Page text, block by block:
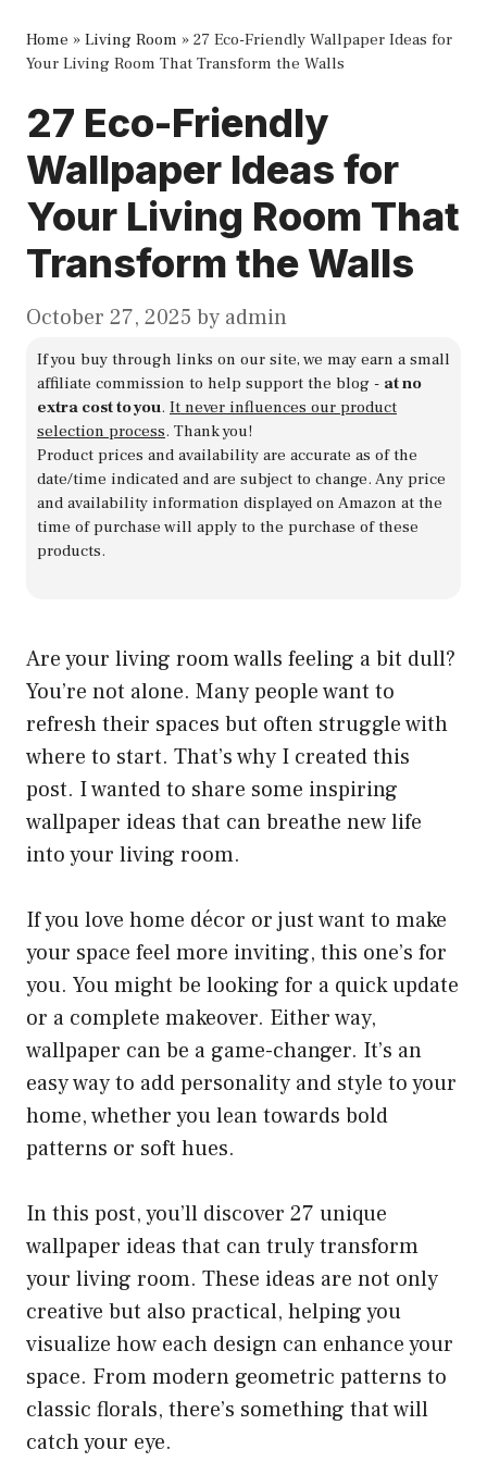
Home » Living Room » 27 Eco-Friendly Wallpaper Ideas for
Your Living Room That Transform the Walls
27 Eco-Friendly
Wallpaper Ideas for
Your Living Room That
Transform the Walls
October 27, 2025 by admin
If you buy through links on our site, we may earn a small
affiliate commission to help support the blog - at no
extra cost to you. It never influences our product
selection process. Thank you!
Product prices and availability are accurate as of the
date/time indicated and are subject to change. Any price
and availability information displayed on Amazon at the
time of purchase will apply to the purchase of these
products.
Are your living room walls feeling a bit dull?
You’re not alone. Many people want to
refresh their spaces but often struggle with
where to start. That’s why I created this
post. I wanted to share some inspiring
wallpaper ideas that can breathe new life
into your living room.
If you love home décor or just want to make
your space feel more inviting, this one’s for
you. You might be looking for a quick update
or a complete makeover. Either way,
wallpaper can be a game-changer. It’s an
easy way to add personality and style to your
home, whether you lean towards bold
patterns or soft hues.
In this post, you’ll discover 27 unique
wallpaper ideas that can truly transform
your living room. These ideas are not only
creative but also practical, helping you
visualize how each design can enhance your
space. From modern geometric patterns to
classic florals, there’s something that will
catch your eye.